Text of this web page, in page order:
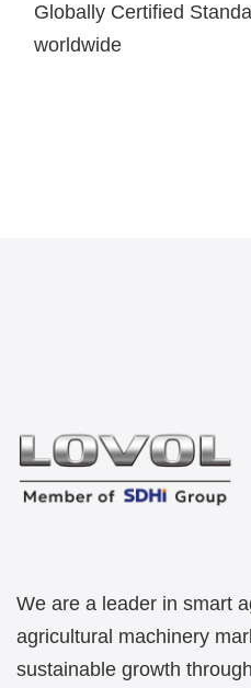
Globally Certified
worldwide
We are a leader in smart
agricultural machinery
sustainable growth